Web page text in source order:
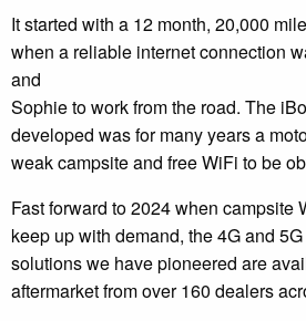
It started with a 12 month, 20,000
when a reliable internet connection
and
Sophie to work from the road. The
developed was for many years a
weak campsite and free WiFi to be
Fast forward to 2024 when campsite
keep up with demand, the 4G and
solutions we have pioneered are
aftermarket from over 160 dealers